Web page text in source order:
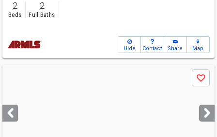
2
Beds
2
Full Baths
Hide Contact Share Map
next
buttons
Save